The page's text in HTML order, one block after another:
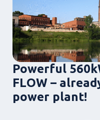
Powerful
FLOW –
power plant!